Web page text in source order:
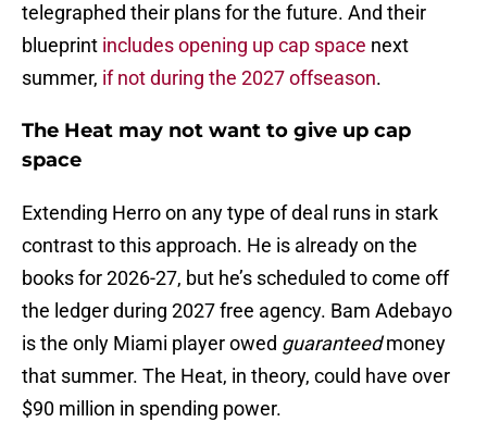
telegraphed their plans for the future. And their
blueprint includes opening up cap space next
summer, if not during the 2027 offseason.
The Heat may not want to give up cap
space
Extending Herro on any type of deal runs in stark
contrast to this approach. He is already on the
books for 2026-27, but he’s scheduled to come off
the ledger during 2027 free agency. Bam Adebayo
is the only Miami player owed guaranteedmoney
that summer. The Heat, in theory, could have over
$90 million in spending power.